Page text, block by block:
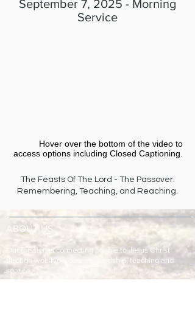
September 7, 2025 - Morning
Service
Hover over the bottom of the video to
access options including Closed Captioning.​
The Feasts Of The Lord - The Passover:
Remembering, Teaching, and Reaching.
ABOUT US
Our mission is connecting people to Jesus Christ
through worship, song, stewardship, teaching and
service.